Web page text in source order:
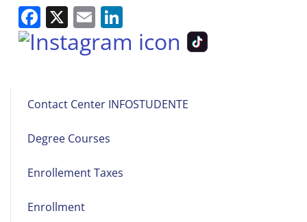
Contact Center INFOSTUDENTE
Degree Courses
Enrollement Taxes
Enrollment
Facebook
X Email